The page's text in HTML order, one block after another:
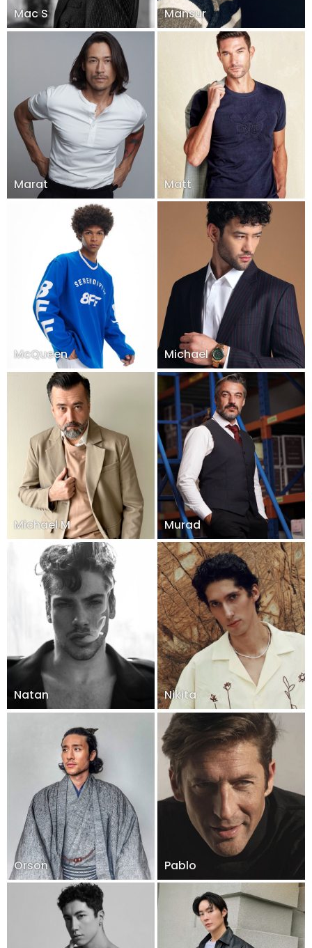
Mac S Mansur
Marat Matt
McQueen Michael
Michael M Murad
Natan Nikita
Orson Pablo